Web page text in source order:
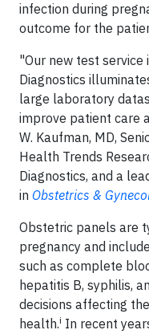
infection during
outcome for the
"Our new test service
Diagnostics
large laboratory
improve patient care
W. Kaufman, MD,
Health Trends
Diagnostics, and a
in Obstetrics &
Obstetric panels are
pregnancy and
such as complete
hepatitis B, syphilis,
decisions affecting
health.i In recent